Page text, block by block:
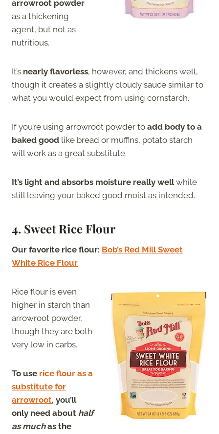
arrowroot powder
as a thickening
agent, but not as
nutritious.
It’s nearly flavorless, however, and thickens well,
though it creates a slightly cloudy sauce similar to
what you would expect from using cornstarch.
If you’re using arrowroot powder to add body to a
baked good like bread or muffins, potato starch
will work as a great substitute.
It’s light and absorbs moisture really wellwhile
still leaving your baked good moist as intended.
4. Sweet Rice Flour
Our favorite rice flour: Bob’s Red Mill Sweet
White Rice Flour
Rice flour is even
higher in starch than
arrowroot powder,
though they are both
very low in carbs.
To use rice flour as a
substitute for
arrowroot, you’ll
only need about half
as muchas the